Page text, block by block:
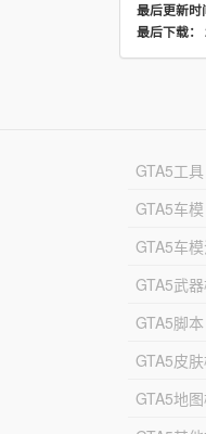
最后更新时
最后下载：
GTA5工具
GTA5车模
GTA5车
GTA5武
GTA5脚本
GTA5皮
GTA5地